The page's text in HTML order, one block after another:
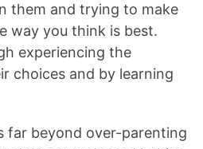
them and trying to make
way you think is best.
experiencing the
choices and by learning
far beyond over-parenting